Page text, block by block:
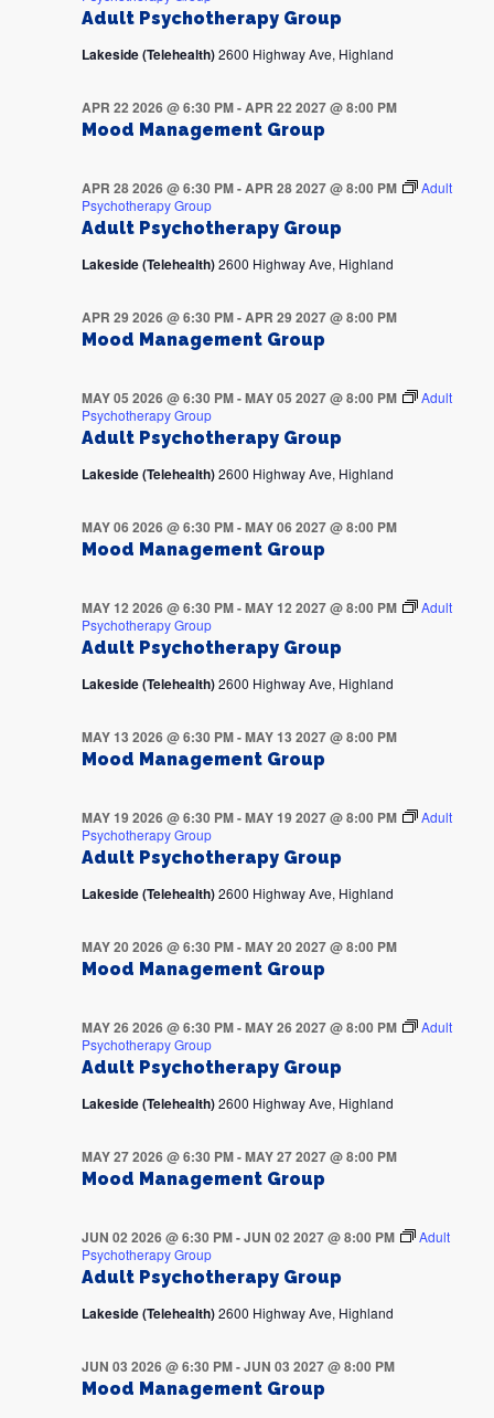
Adult Psychotherapy Group
Lakeside (Telehealth)2600 Highway Ave, Highland
Mood Management Group
APR 22 2026 @ 6:30 PM-APR 22 2027 @ 8:00 PM
Adult Psychotherapy Group
APR 28 2026 @ 6:30 PM-APR 28 2027 @ 8:00 PM
Adult
Psychotherapy Group
Lakeside (Telehealth)2600 Highway Ave, Highland
Mood Management Group
APR 29 2026 @ 6:30 PM-APR 29 2027 @ 8:00 PM
Adult Psychotherapy Group
MAY 05 2026 @ 6:30 PM-MAY 05 2027 @ 8:00 PM
Adult
Psychotherapy Group
Lakeside (Telehealth)2600 Highway Ave, Highland
Mood Management Group
MAY 06 2026 @ 6:30 PM-MAY 06 2027 @ 8:00 PM
Adult Psychotherapy Group
MAY 12 2026 @ 6:30 PM-MAY 12 2027 @ 8:00 PM
Adult
Psychotherapy Group
Lakeside (Telehealth)2600 Highway Ave, Highland
Mood Management Group
MAY 13 2026 @ 6:30 PM-MAY 13 2027 @ 8:00 PM
Adult Psychotherapy Group
MAY 19 2026 @ 6:30 PM-MAY 19 2027 @ 8:00 PM
Adult
Psychotherapy Group
Lakeside (Telehealth)2600 Highway Ave, Highland
Mood Management Group
MAY 20 2026 @ 6:30 PM-MAY 20 2027 @ 8:00 PM
Adult Psychotherapy Group
MAY 26 2026 @ 6:30 PM-MAY 26 2027 @ 8:00 PM
Adult
Psychotherapy Group
Lakeside (Telehealth)2600 Highway Ave, Highland
Mood Management Group
MAY 27 2026 @ 6:30 PM-MAY 27 2027 @ 8:00 PM
Adult Psychotherapy Group
JUN 02 2026 @ 6:30 PM-JUN 02 2027 @ 8:00 PM
Adult
Psychotherapy Group
Lakeside (Telehealth)2600 Highway Ave, Highland
Mood Management Group
JUN 03 2026 @ 6:30 PM-JUN 03 2027 @ 8:00 PM